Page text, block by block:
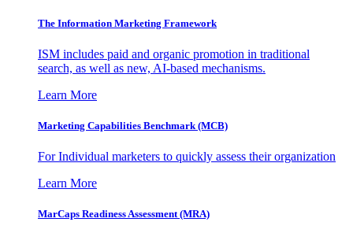
The Information Marketing Framework
ISM includes paid and organic promotion in traditional
search, as well as new, AI-based mechanisms.
Learn More
Marketing Capabilities Benchmark (MCB)
For Individual marketers to quickly assess their organization
Learn More
MarCaps Readiness Assessment (MRA)